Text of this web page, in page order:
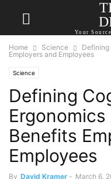
Your
Home Science
Defining
Employers and Employees
Science
Defining
Benefits
Employees
By David Kramer - March 6,